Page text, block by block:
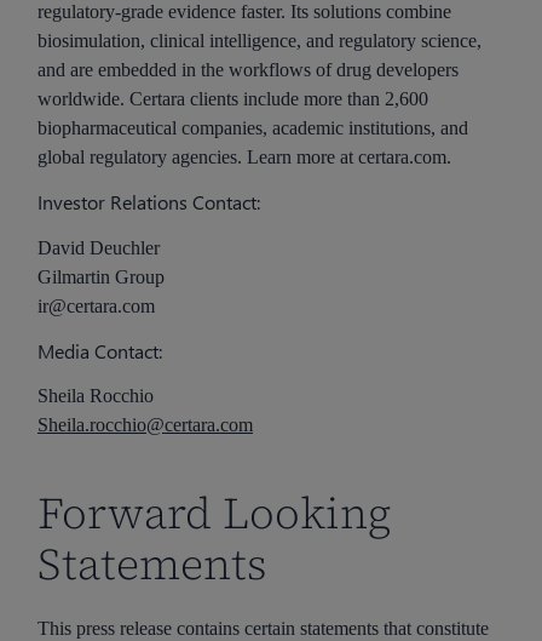
regulatory-grade evidence faster. Its solutions combine
biosimulation, clinical intelligence, and regulatory science,
and are embedded in the workflows of drug developers
worldwide. Certara clients include more than 2,600
biopharmaceutical companies, academic institutions, and
global regulatory agencies. Learn more at certara.com.
Investor Relations Contact:
David Deuchler
Gilmartin Group
ir@certara.com
Media Contact:
Sheila Rocchio
Sheila.rocchio@certara.com
Forward Looking
Statements
This press release contains certain statements that constitute